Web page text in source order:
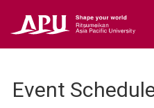
Event